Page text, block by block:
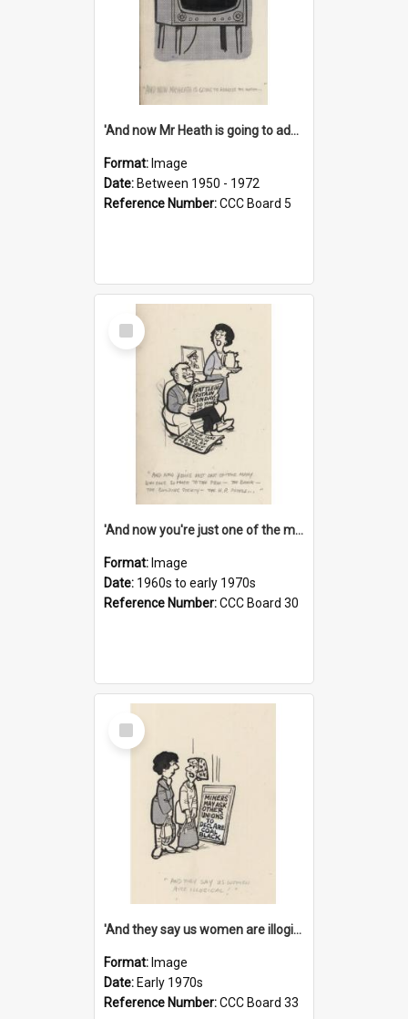
'And now Mr Heath is going to address the nation'
Format: Image
Date: Between 1950 - 1972
Reference Number:CCC Board 5
Select
Item
'And now you're just one of the many who owe so much to the few - the Bank - the Building Society - the H.P. People...'
Format: Image
Date: 1960s to early 1970s
Reference Number:CCC Board 30
Select
Item
'And they say us women are illogical!'
Format: Image
Date: Early 1970s
Reference Number:CCC Board 33